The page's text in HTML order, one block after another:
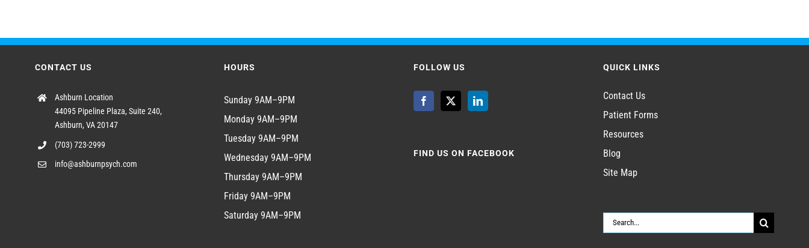
CONTACT US
Ashburn Location
44095 Pipeline Plaza, Suite 240,
Ashburn, VA 20147
(703) 723-2999
info@ashburnpsych.com
HOURS
Sunday 9AM–9PM
Monday 9AM–9PM
Tuesday 9AM–9PM
Wednesday 9AM–9PM
Thursday 9AM–9PM
Friday 9AM–9PM
Saturday 9AM–9PM
FOLLOW US
FIND US ON FACEBOOK
QUICK LINKS
Contact Us
Patient Forms
Resources
Blog
Site Map
Search